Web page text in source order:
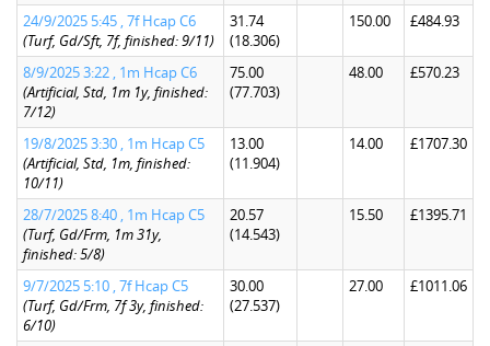
24/9/2025 5:45 , 7f Hcap C6
(Turf, Gd/Sft, 7f, finished: 9/11)
31.74
(18.306)
150.00 £484.93
8/9/2025 3:22 , 1m Hcap C6
(Artificial, Std, 1m 1y, finished:
7/12)
75.00
(77.703)
48.00 £570.23
19/8/2025 3:30 , 1m Hcap C5
(Artificial, Std, 1m, finished:
10/11)
13.00
(11.904)
14.00 £1707.30
28/7/2025 8:40 , 1m Hcap C5
(Turf, Gd/Frm, 1m 31y,
finished: 5/8)
20.57
(14.543)
15.50 £1395.71
9/7/2025 5:10 , 7f Hcap C5
(Turf, Gd/Frm, 7f 3y, finished:
6/10)
30.00
(27.537)
27.00 £1011.06